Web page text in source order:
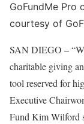
GoFundMe Pro
courtesy of
SAN DIEGO –
charitable giving
tool reserved for
Executive
Fund Kim Wilford